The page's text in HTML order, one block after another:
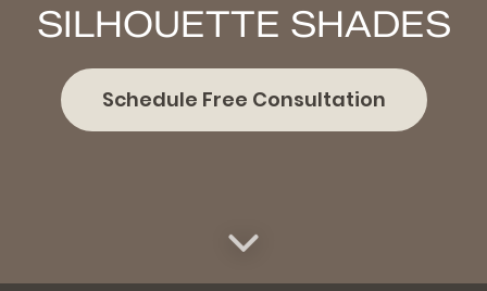
SILHOUETTE SHADES
Schedule Free Consultation